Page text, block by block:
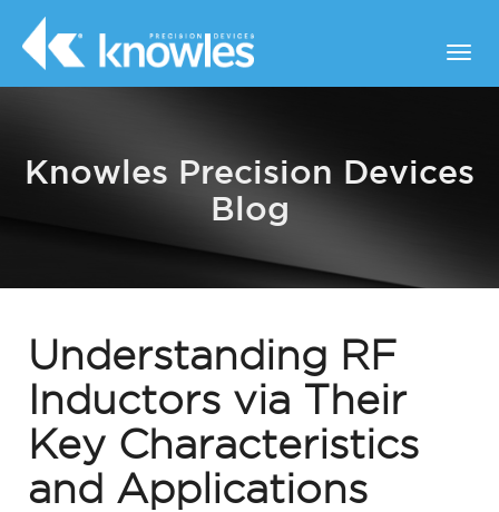
Knowles Precision Devices
Blog
Understanding RF
Inductors via Their
Key Characteristics
and Applications